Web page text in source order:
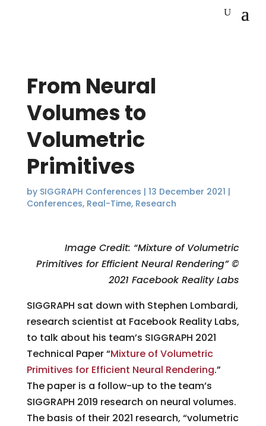
From Neural
Volumes to
Volumetric
Primitives
by SIGGRAPH Conferences | 13 December 2021 |
Conferences, Real-Time, Research
Image Credit: “Mixture of Volumetric
Primitives for Efficient Neural Rendering” ©
2021 Facebook Reality Labs
SIGGRAPH sat down with Stephen Lombardi,
research scientist at Facebook Reality Labs,
to talk about his team’s SIGGRAPH 2021
Technical Paper “Mixture of Volumetric
Primitives for Efficient Neural Rendering.”
The paper is a follow-up to the team’s
SIGGRAPH 2019 research on neural volumes.
The basis of their 2021 research, “volumetric